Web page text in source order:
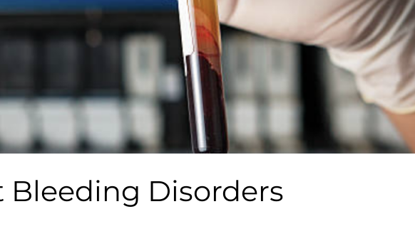
o
i
i
a
o
Bleeding Disorders